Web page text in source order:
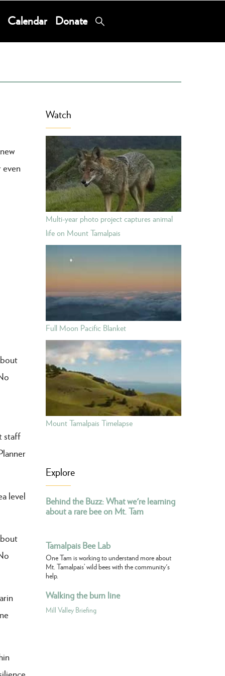
Calendar Donate
staff
level
Watch
Multi-year photo project captures animal
life on Mount Tamalpais
Full Moon Pacific Blanket
Mount Tamalpais Timelapse
Explore
Behind the Buzz: What we're learning
about a rare bee on Mt. Tam
Tamalpais Bee Lab
One Tam is working to understand more about
Mt. Tamalpais’ wild bees with the community's
help.
Walking the burn line
Mill Valley Briefing